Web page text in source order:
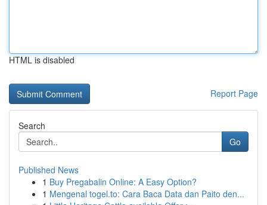
HTML is disabled
Report Page
Search
Go
Published News
1 Buy Pregabalin Online: A Easy Option?
1 Mengenal togel.to: Cara Baca Data dan Paito den...